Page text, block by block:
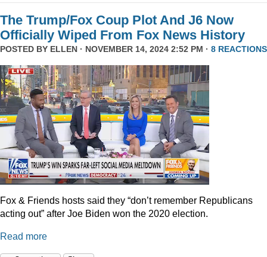
The Trump/Fox Coup Plot And J6 Now
Officially Wiped From Fox News History
POSTED BY ELLEN · NOVEMBER 14, 2024 2:52 PM · 8 REACTIONS
Fox & Friends hosts said they “don’t remember Republicans
acting out” after Joe Biden won the 2020 election.
Read more